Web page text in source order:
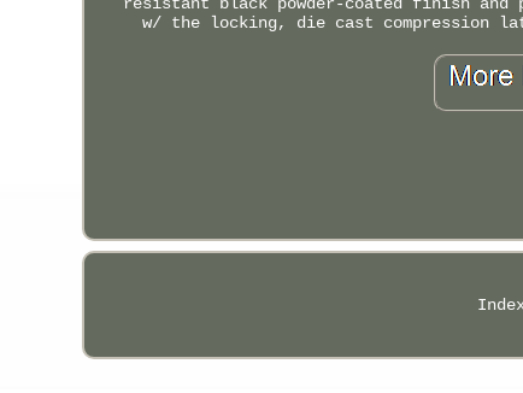
w/ the locking, die cast compression